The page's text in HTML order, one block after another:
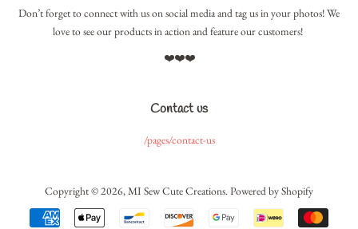
Don’t forget to connect with us on social media and tag us in your photos! We
love to see our products in action and feature our customers!
❤️❤️❤️
Contact us
/pages/contact-us
Copyright © 2026,MI Sew Cute Creations.Powered by Shopify
Payment